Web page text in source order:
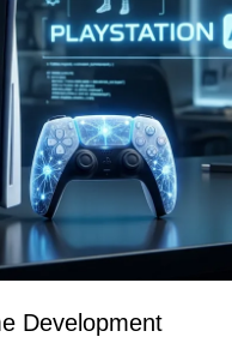
Development